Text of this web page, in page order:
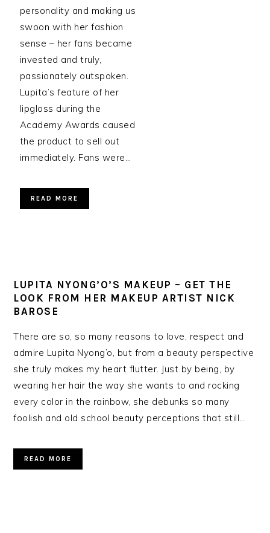
personality and making us
swoon with her fashion
sense – her fans became
invested and truly,
passionately outspoken.
Lupita’s feature of her
lipgloss during the
Academy Awards caused
the product to sell out
immediately. Fans were…
READ MORE
LUPITA NYONG’O’S MAKEUP – GET THE
LOOK FROM HER MAKEUP ARTIST NICK
BAROSE
There are so, so many reasons to love, respect and
admire Lupita Nyong’o, but from a beauty perspective
she truly makes my heart flutter. Just by being, by
wearing her hair the way she wants to and rocking
every color in the rainbow, she debunks so many
foolish and old school beauty perceptions that still…
READ MORE